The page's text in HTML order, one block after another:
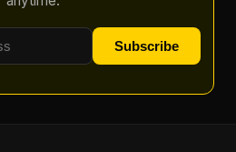
Subscribe